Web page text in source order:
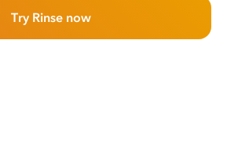
Try Rinse now